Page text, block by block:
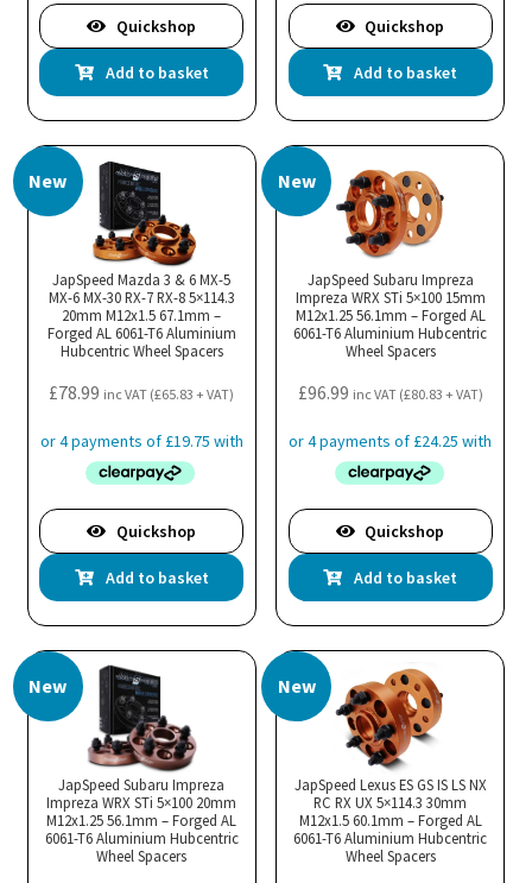
Quickshop
Add to basket
Quickshop
Add to basket
New
JapSpeed Mazda 3 & 6 MX-5
MX-6 MX-30 RX-7 RX-8 5×114.3
20mm M12x1.5 67.1mm –
Forged AL 6061-T6 Aluminium
Hubcentric Wheel Spacers
£78.99 inc VAT (£65.83 + VAT)
Quickshop
Add to basket
New
JapSpeed Subaru Impreza
Impreza WRX STi 5×100 15mm
M12x1.25 56.1mm – Forged AL
6061-T6 Aluminium Hubcentric
Wheel Spacers
£96.99 inc VAT (£80.83 + VAT)
Quickshop
Add to basket
New
JapSpeed Subaru Impreza
Impreza WRX STi 5×100 20mm
M12x1.25 56.1mm – Forged AL
6061-T6 Aluminium Hubcentric
Wheel Spacers
New
JapSpeed Lexus ES GS IS LS NX
RC RX UX 5×114.3 30mm
M12x1.5 60.1mm – Forged AL
6061-T6 Aluminium Hubcentric
Wheel Spacers